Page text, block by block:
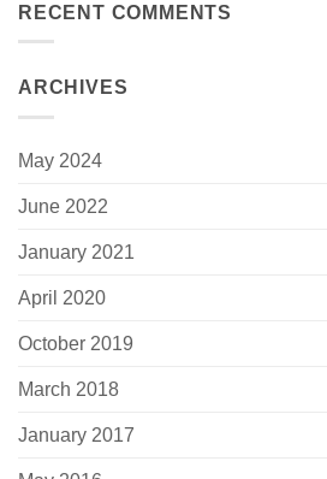
RECENT COMMENTS
ARCHIVES
May 2024
June 2022
January 2021
April 2020
October 2019
March 2018
January 2017